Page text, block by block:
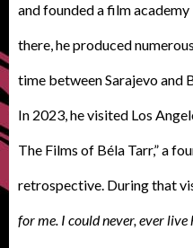
and founded a film
there, he produced
time between Sarajevo and
In 2023, he visited Los
The Films of Béla Tarr,” a
retrospective. During that
for me. I could never, ever live